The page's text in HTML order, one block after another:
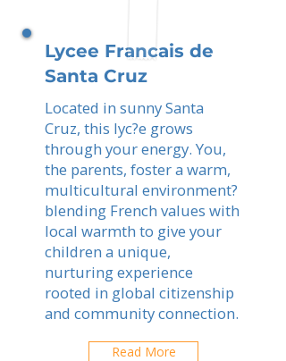
Lycee Francais de
Santa Cruz
Located in sunny Santa
Cruz, this lyc?e grows
through your energy. You,
the parents, foster a warm,
multicultural environment?
blending French values with
local warmth to give your
children a unique,
nurturing experience
rooted in global citizenship
and community connection.
Read More